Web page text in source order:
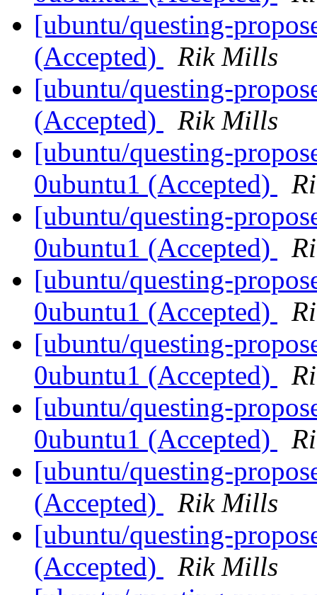
[ubuntu/questing-
(Accepted)
Rik Mills
[ubuntu/questing-
(Accepted)
Rik Mills
[ubuntu/questing-
0ubuntu1 (Accepted)
[ubuntu/questing-
0ubuntu1 (Accepted)
[ubuntu/questing-
0ubuntu1 (Accepted)
[ubuntu/questing-
0ubuntu1 (Accepted)
[ubuntu/questing-
0ubuntu1 (Accepted)
[ubuntu/questing-
(Accepted)
Rik Mills
[ubuntu/questing-
(Accepted)
Rik Mills